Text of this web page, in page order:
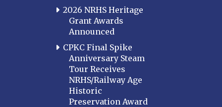
2026 NRHS Heritage
Grant Awards
Announced
CPKC Final Spike
Anniversary Steam
Tour Receives
NRHS/Railway Age
Historic
Preservation Award